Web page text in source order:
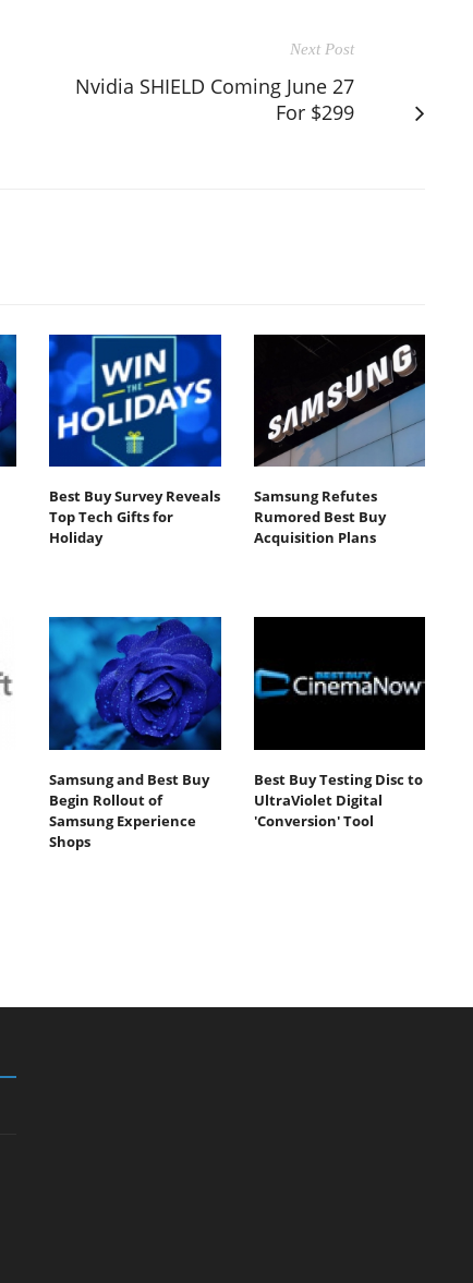
Next Post
Nvidia SHIELD Coming June 27
For $299
Best Buy Survey Reveals
Top Tech Gifts for
Holiday
Samsung Refutes
Rumored Best Buy
Acquisition Plans
Samsung and Best Buy
Begin Rollout of
Samsung Experience
Shops
Best Buy Testing Disc to
UltraViolet Digital
'Conversion' Tool